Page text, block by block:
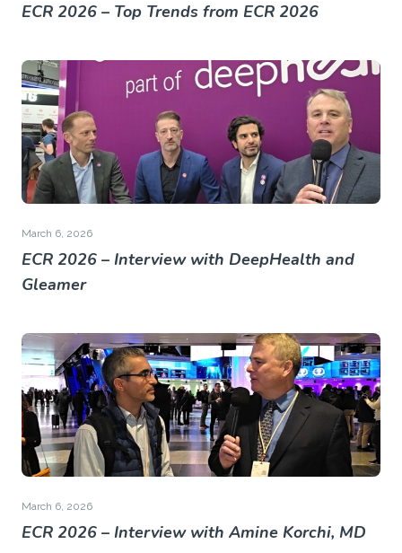
ECR 2026 – Top Trends from ECR 2026
March 6, 2026
ECR 2026 – Interview with DeepHealth and
Gleamer
March 6, 2026
ECR 2026 – Interview with Amine Korchi, MD